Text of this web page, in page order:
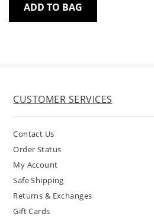
ADD TO BAG
CUSTOMER SERVICES
Contact Us
Order Status
My Account
Safe Shipping
Returns & Exchanges
Gift Cards